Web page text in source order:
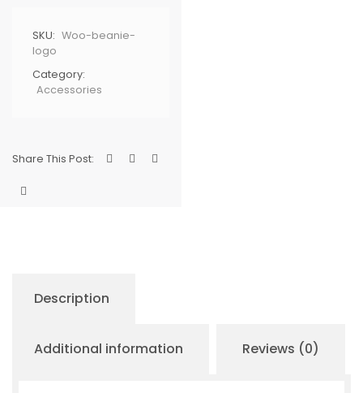
SKU: Woo-beanie-
logo
Category:
Accessories
Share This Post:
Description
Additional information Reviews (0)